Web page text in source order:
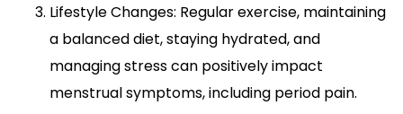
Lifestyle Changes: Regular exercise, maintaining
a balanced diet, staying hydrated, and
managing stress can positively impact
menstrual symptoms, including period pain.